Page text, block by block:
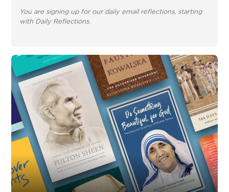
You are signing up for our daily email reflections, starting
with Daily Reflections.